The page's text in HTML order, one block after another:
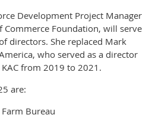
Development Project Manager
Commerce Foundation, will serve
directors. She replaced Mark
who served as a director
from 2019 to 2021.
are:
Bureau